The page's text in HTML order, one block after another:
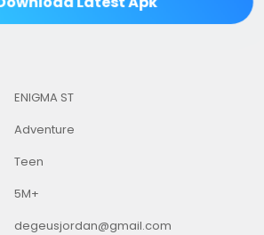
ENIGMA ST
Adventure
Teen
5M+
degeusjordan@gmail.com